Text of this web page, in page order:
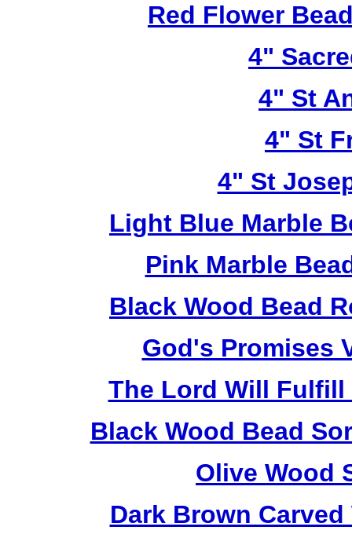
Red Flower
4"
4" St
4" St
4" St
Light Blue Marble
Pink Marble
Black Wood Bead
God's Promises
The Lord Will Fulfill
Black Wood Bead
Olive Wood
Dark Brown